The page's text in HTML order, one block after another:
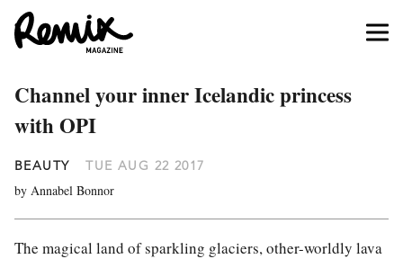
Channel your inner Icelandic princess
with OPI
BEAUTY TUE AUG 22 2017
by Annabel Bonnor
The magical land of sparkling glaciers, other-worldly lava